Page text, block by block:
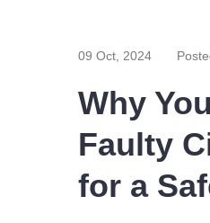
09 Oct, 2024
Why
Faulty
for a